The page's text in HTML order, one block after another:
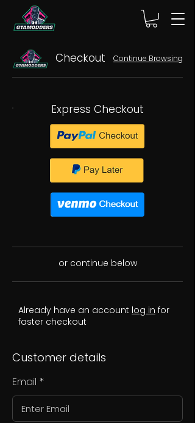
Checkout Continue Browsing
Express Checkout
or continue below
Already have an account log in for
faster checkout
Customer details
Email